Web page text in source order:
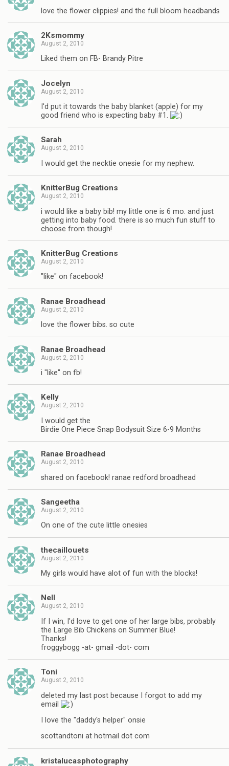
love the flower clippies! and the full bloom headbands
2Ksmommy
August 2, 2010
Liked them on FB- Brandy Pitre
Jocelyn
August 2, 2010
I'd put it towards the baby blanket (apple) for my
good friend who is expecting baby #1.
Sarah
August 2, 2010
I would get the necktie onesie for my nephew.
KnitterBug Creations
August 2, 2010
i would like a baby bib! my little one is 6 mo. and just
getting into baby food. there is so much fun stuff to
choose from though!
KnitterBug Creations
August 2, 2010
"like" on facebook!
Ranae Broadhead
August 2, 2010
love the flower bibs. so cute
Ranae Broadhead
August 2, 2010
i "like" on fb!
Kelly
August 2, 2010
I would get the
Birdie One Piece Snap Bodysuit Size 6-9 Months
Ranae Broadhead
August 2, 2010
shared on facebook! ranae redford broadhead
Sangeetha
August 2, 2010
On one of the cute little onesies
thecaillouets
August 2, 2010
My girls would have alot of fun with the blocks!
Nell
August 2, 2010
If I win, I'd love to get one of her large bibs, probably
the Large Bib Chickens on Summer Blue!
Thanks!
froggybogg -at- gmail -dot- com
Toni
August 2, 2010
deleted my last post because I forgot to add my
email
I love the "daddy's helper" onsie
scottandtoni at hotmail dot com
kristalucasphotography